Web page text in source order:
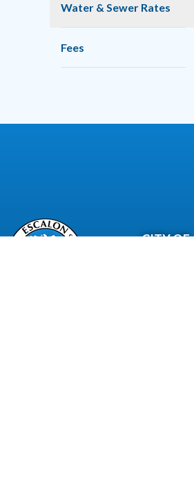
Water & Sewer Rates
Fees
CITY OF